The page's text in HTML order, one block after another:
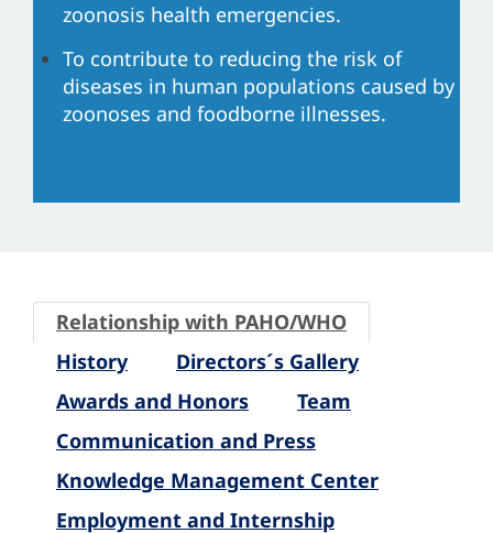
zoonosis health emergencies.
To contribute to reducing the risk of
diseases in human populations caused by
zoonoses and foodborne illnesses.
Relationship with PAHO/WHO
History
Directors´s Gallery
Awards and Honors
Team
Communication and Press
Knowledge Management Center
Employment and Internship